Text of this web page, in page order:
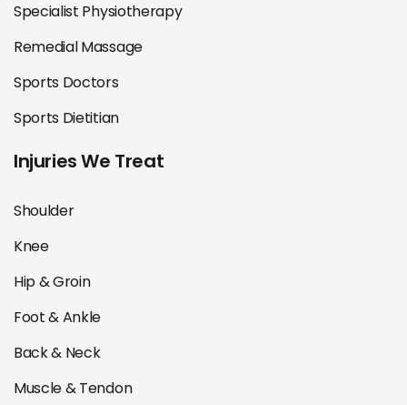
Specialist Physiotherapy
Remedial Massage
Sports Doctors
Sports Dietitian
Injuries We Treat
Shoulder
Knee
Hip & Groin
Foot & Ankle
Back & Neck
Muscle & Tendon